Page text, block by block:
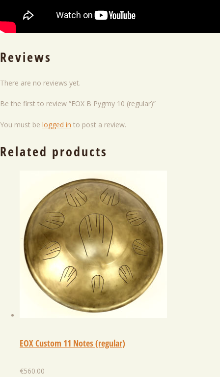
Reviews
There are no reviews yet.
Be the first to review “EOX B Pygmy 10 (regular)”
You must be logged in to post a review.
Related products
EOX Custom 11 Notes (regular)
€560.00